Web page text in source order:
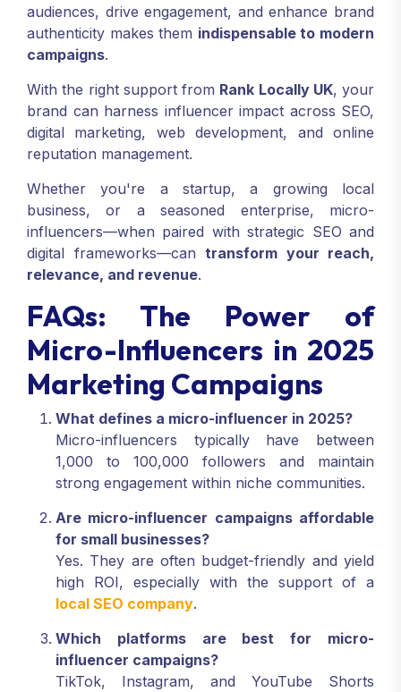
audiences, drive engagement, and enhance brand
authenticity makes them indispensable to modern
campaigns.
With the right support from Rank Locally UK, your
brand can harness influencer impact across SEO,
digital marketing, web development, and online
reputation management.
Whether you're a startup, a growing local
business, or a seasoned enterprise, micro-
influencers—when paired with strategic SEO and
digital frameworks—can transform your reach,
relevance, and revenue.
FAQs: The Power of
Micro-Influencers in 2025
Marketing Campaigns
What defines a micro-influencer in 2025?
Micro-influencers typically have between
1,000 to 100,000 followers and maintain
strong engagement within niche communities.
Are micro-influencer campaigns affordable
for small businesses?
Yes. They are often budget-friendly and yield
high ROI, especially with the support of a
local SEO company.
Which platforms are best for micro-
influencer campaigns?
TikTok, Instagram, and YouTube Shorts